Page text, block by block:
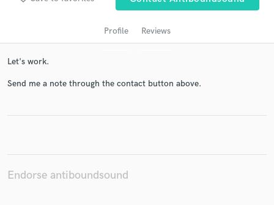
Profile Reviews
Let's work.
Send me a note through the contact button above.
Endorse antiboundsound
Contact pros directly with your project details
in a flash.